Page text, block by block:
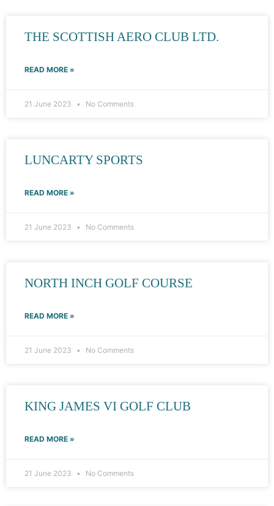
THE SCOTTISH AERO CLUB LTD.
READ MORE »
21 June 2023 No Comments
LUNCARTY SPORTS
READ MORE »
21 June 2023 No Comments
NORTH INCH GOLF COURSE
READ MORE »
21 June 2023 No Comments
KING JAMES VI GOLF CLUB
READ MORE »
21 June 2023 No Comments